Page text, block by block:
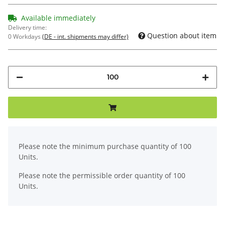
Available immediately
Delivery time:
0 Workdays (DE - int. shipments may differ) Question about item
Please note the minimum purchase quantity of 100
Units.
Please note the permissible order quantity of 100
Units.